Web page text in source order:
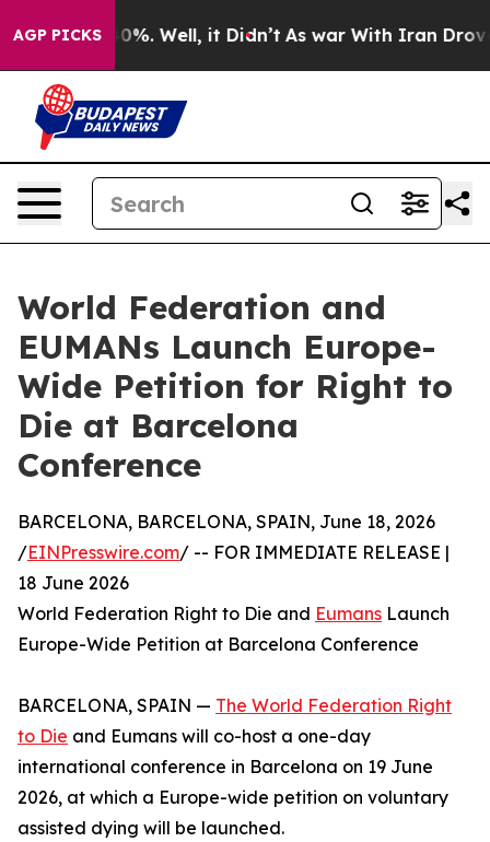
AGP PICKS
40%. Well, it Didn’t As war With Iran Drove oil
World Federation and
EUMANs Launch Europe-
Wide Petition for Right to
Die at Barcelona
Conference
BARCELONA, BARCELONA, SPAIN, June 18, 2026
/EINPresswire.com/ -- FOR IMMEDIATE RELEASE |
18 June 2026
World Federation Right to Die and Eumans Launch
Europe-Wide Petition at Barcelona Conference
BARCELONA, SPAIN — The World Federation Right
to Die and Eumans will co-host a one-day
international conference in Barcelona on 19 June
2026, at which a Europe-wide petition on voluntary
assisted dying will be launched.